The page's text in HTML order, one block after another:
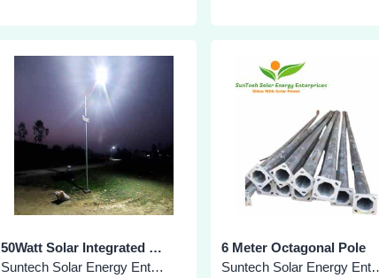
50Watt Solar Integrated Highmast Light
Suntech Solar Energy Enterprises
6 Meter Octagonal Pole
Suntech